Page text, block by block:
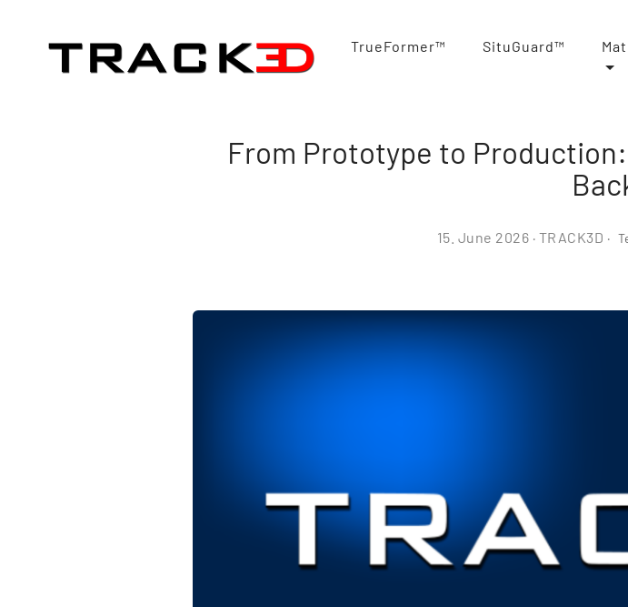
TrueFormer™ SituGuard™
From Prototype to
15. June 2026 · TRACK3D ·